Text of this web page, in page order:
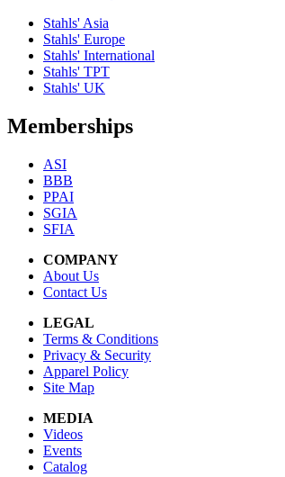
Stahls' Asia
Stahls' Europe
Stahls' International
Stahls' TPT
Stahls' UK
Memberships
ASI
BBB
PPAI
SGIA
SFIA
COMPANY
About Us
Contact Us
LEGAL
Terms & Conditions
Privacy & Security
Apparel Policy
Site Map
MEDIA
Videos
Events
Catalog